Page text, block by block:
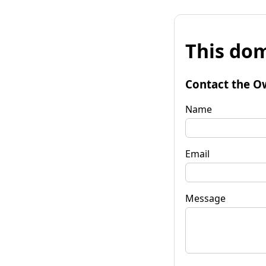
This
Contact the
Name
Email
Message